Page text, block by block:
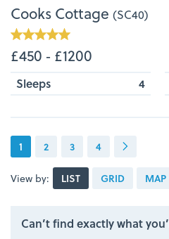
Cooks Cottage (SC40)
£450 ‐ £1200
Sleeps 4
1 2 3 4
View by: LIST GRID MAP
Can’t find exactly what